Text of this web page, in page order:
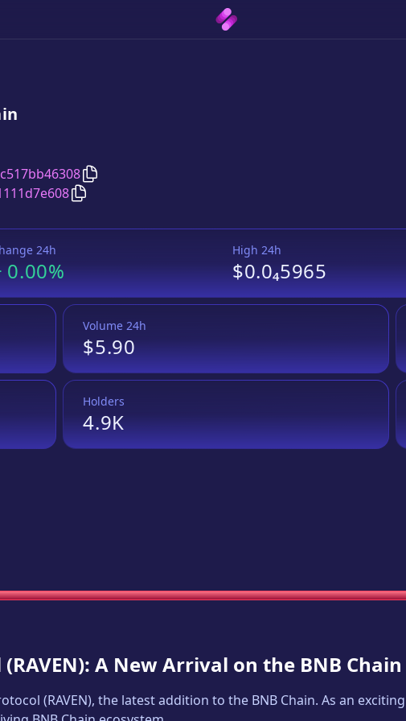
Copy
Copy
24h
0.00%
High 24h
$0.0₄5965
Volume 24h
$5.90
Holders
4.9K
(RAVEN): A New Arrival on the BNB Chain
(RAVEN), the latest addition to the BNB Chain. As an